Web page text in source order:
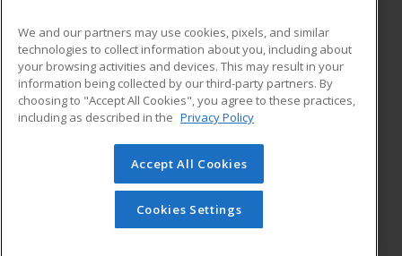
ADDITIONAL RESOURCES
Military
Financial Assistance
Help
Student Blog
© 2026 ed2go, a division of Cengage Learning. All rights
reserved. The material on this site cannot be reproduced or
redistributed unless you have obtained prior written
permission from Cengage Learning.Privacy Policy
We and our partners may use cookies, pixels, and similar
technologies to collect information about you, including about
your browsing activities and devices. This may result in your
information being collected by our third-party partners. By
choosing to "Accept All Cookies", you agree to these practices,
including as described in the Privacy Policy
Accept All Cookies
Cookies Settings